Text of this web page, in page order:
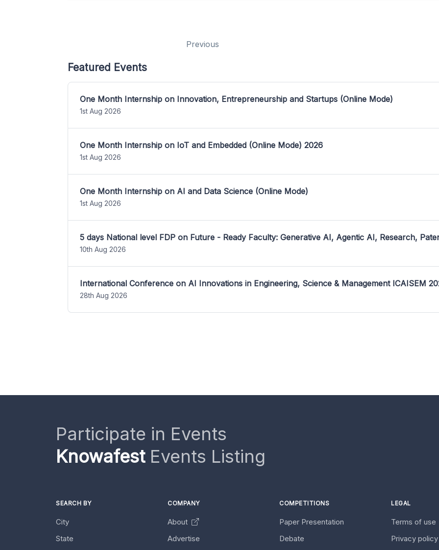
Previous
Featured Events
One Month Internship on Innovation, Entrepreneurship and Startups (Online Mode)
1st Aug 2026
One Month Internship on IoT and Embedded (Online Mode) 2026
1st Aug 2026
One Month Internship on AI and Data Science (Online Mode)
1st Aug 2026
5 days National level FDP on Future - Ready Faculty: Generative AI, Agentic AI, Research,
10th Aug 2026
International Conference on AI Innovations in Engineering, Science & Management ICAISEM
28th Aug 2026
Participate in Events
KnowafestEvents Listing
SEARCH BY
City
State
COMPANY
About
Advertise
COMPETITIONS
Paper Presentation
Debate
LEGAL
Terms of use
Privacy